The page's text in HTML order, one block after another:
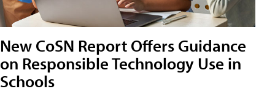
New CoSN Report Offers Guidance
on Responsible Technology Use in
Schools